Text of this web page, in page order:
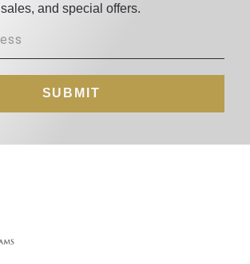
sales, and special offers.
SUBMIT